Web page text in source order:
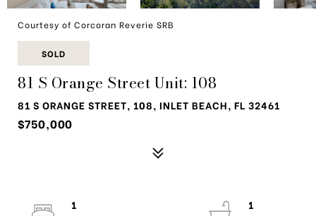
Courtesy of Corcoran Reverie SRB
SOLD
81 S Orange Street Unit: 108
81 S ORANGE STREET, 108, INLET BEACH, FL 32461
$750,000
1
1